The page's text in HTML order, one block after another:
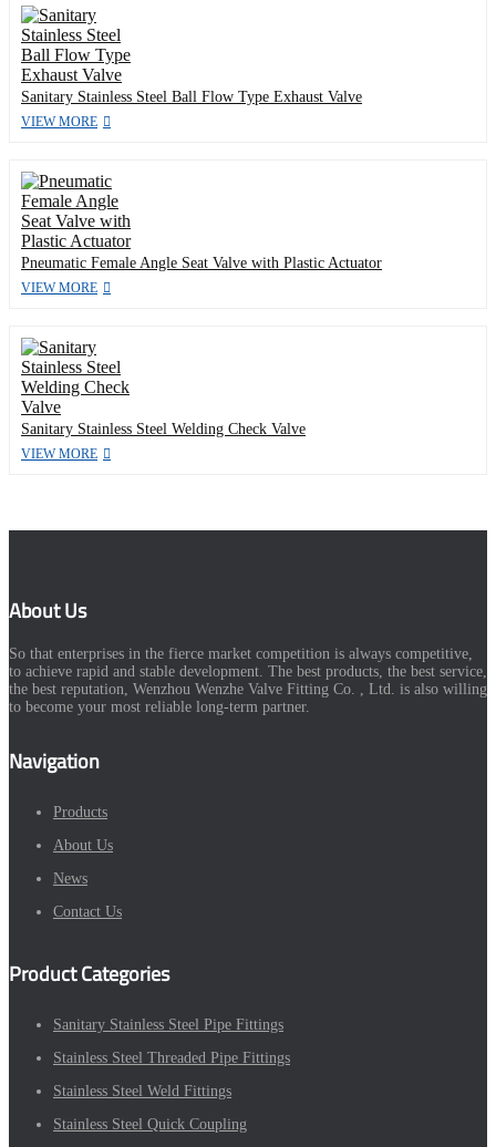
Sanitary Stainless Steel Ball Flow Type Exhaust Valve
VIEW MORE
Pneumatic Female Angle Seat Valve with Plastic Actuator
VIEW MORE
Sanitary Stainless Steel Welding Check Valve
VIEW MORE
About Us
So that enterprises in the fierce market competition is always competitive,
to achieve rapid and stable development. The best products, the best service,
the best reputation, Wenzhou Wenzhe Valve Fitting Co. , Ltd. is also willing
to become your most reliable long-term partner.
Navigation
Products
About Us
News
Contact Us
Product Categories
Sanitary Stainless Steel Pipe Fittings
Stainless Steel Threaded Pipe Fittings
Stainless Steel Weld Fittings
Stainless Steel Quick Coupling